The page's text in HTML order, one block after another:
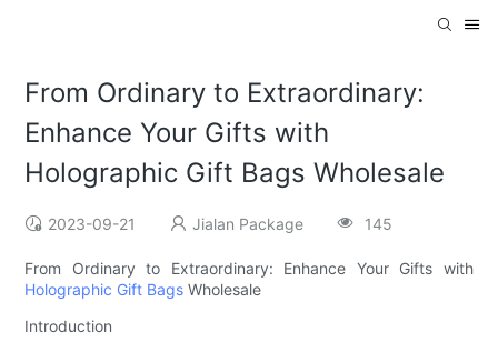
From Ordinary to Extraordinary:
Enhance Your Gifts with
Holographic Gift Bags Wholesale
2023-09-21 Jialan Package 145
From Ordinary to Extraordinary: Enhance Your Gifts with
Holographic Gift Bags Wholesale
Introduction